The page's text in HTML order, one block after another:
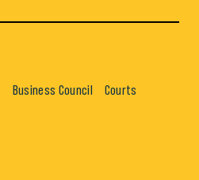
Business Council Courts